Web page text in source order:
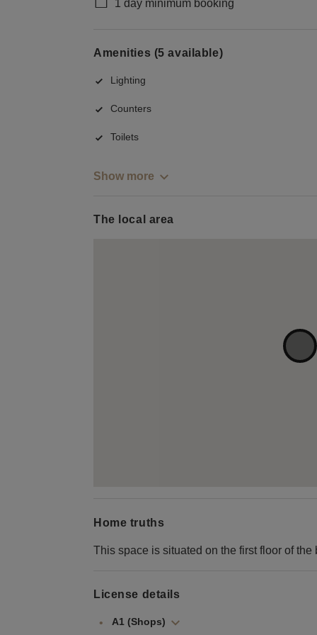
1 day minimum booking
Amenities (5 available)
Lighting
Counters
Toilets
Show more
The local area
Home truths
This space is situated on the first floor of the
License details
A1 (Shops)